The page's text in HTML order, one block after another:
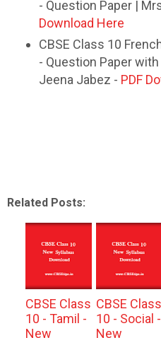
- Question Paper |
Download Here
CBSE Class 10
- Question Paper
Jeena Jabez - PDF
Related Posts:
CBSE Class
10 - Tamil -
New
CBSE Class
10 - Social -
New